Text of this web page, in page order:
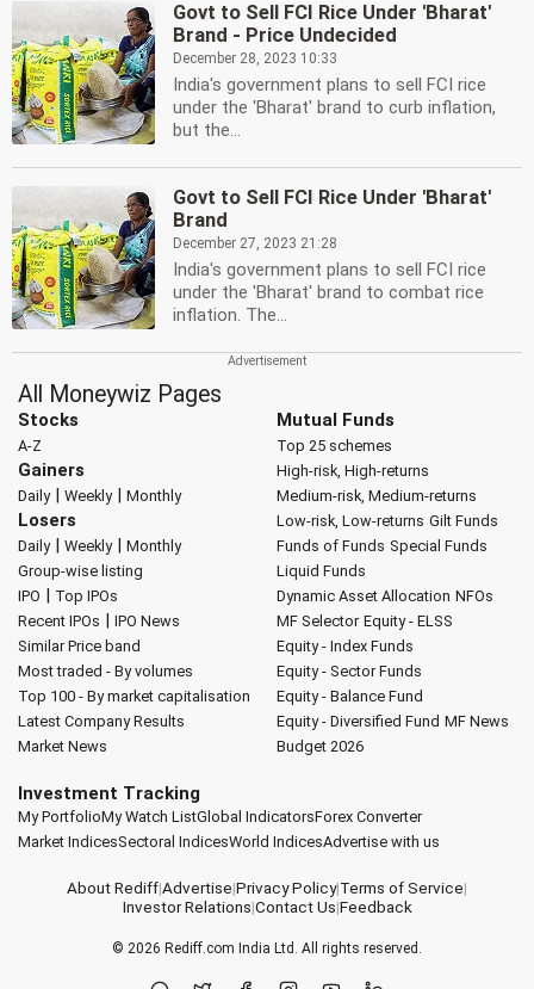
Govt to Sell FCI Rice Under 'Bharat'
Brand - Price Undecided
December 28, 2023 10:33
India's government plans to sell FCI rice
under the 'Bharat' brand to curb inflation,
but the...
Govt to Sell FCI Rice Under 'Bharat'
Brand
December 27, 2023 21:28
India's government plans to sell FCI rice
under the 'Bharat' brand to combat rice
inflation. The...
All Moneywiz Pages
Stocks
A-Z
Gainers
Daily| Weekly| Monthly
Losers
Daily| Weekly| Monthly
Group-wise listing
IPO | Top IPOs
Recent IPOs | IPO News
Similar Price band
Most traded - By volumes
Top 100 - By market capitalisation
Latest Company Results
Market News
Mutual Funds
Top 25 schemes
High-risk, High-returns
Medium-risk, Medium-returns
Low-risk, Low-returns Gilt Funds
Funds of Funds Special Funds
Liquid Funds
Dynamic Asset Allocation NFOs
MF Selector Equity - ELSS
Equity - Index Funds
Equity - Sector Funds
Equity - Balance Fund
Equity - Diversified Fund MF News
Budget 2026
Investment Tracking
My PortfolioMy Watch ListGlobal IndicatorsForex Converter
Market IndicesSectoral IndicesWorld IndicesAdvertise with us
About Rediff|Advertise|Privacy Policy|Terms of Service|
Investor Relations|Contact Us|Feedback
© 2026 Rediff.com India Ltd. All rights reserved.